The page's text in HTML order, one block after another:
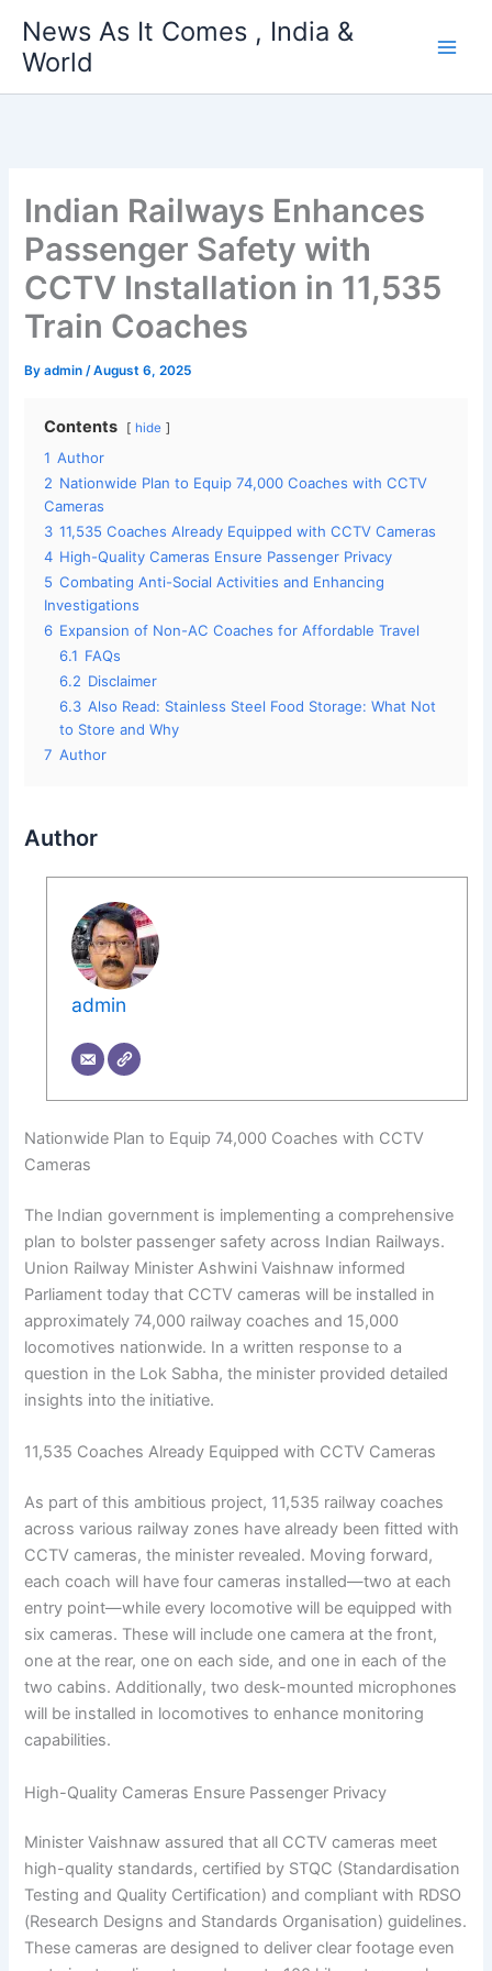
content
News As It Comes , India &
World
Indian Railways Enhances
Passenger Safety with
CCTV Installation in 11,535
Train Coaches
Byadmin/August 6, 2025
Contents hide
1 Author
2 Nationwide Plan to Equip 74,000 Coaches with CCTV
Cameras
3 11,535 Coaches Already Equipped with CCTV Cameras
4 High-Quality Cameras Ensure Passenger Privacy
5 Combating Anti-Social Activities and Enhancing
Investigations
6 Expansion of Non-AC Coaches for Affordable Travel
6.1 FAQs
6.2 Disclaimer
6.3 Also Read: Stainless Steel Food Storage: What Not
to Store and Why
7 Author
Author
admin
Nationwide Plan to Equip 74,000 Coaches with CCTV
Cameras
The Indian government is implementing a comprehensive
plan to bolster passenger safety across Indian Railways.
Union Railway Minister Ashwini Vaishnaw informed
Parliament today that CCTV cameras will be installed in
approximately 74,000 railway coaches and 15,000
locomotives nationwide. In a written response to a
question in the Lok Sabha, the minister provided detailed
insights into the initiative.
11,535 Coaches Already Equipped with CCTV Cameras
As part of this ambitious project, 11,535 railway coaches
across various railway zones have already been fitted with
CCTV cameras, the minister revealed. Moving forward,
each coach will have four cameras installed—two at each
entry point—while every locomotive will be equipped with
six cameras. These will include one camera at the front,
one at the rear, one on each side, and one in each of the
two cabins. Additionally, two desk-mounted microphones
will be installed in locomotives to enhance monitoring
capabilities.
High-Quality Cameras Ensure Passenger Privacy
Minister Vaishnaw assured that all CCTV cameras meet
high-quality standards, certified by STQC (Standardisation
Testing and Quality Certification) and compliant with RDSO
(Research Designs and Standards Organisation) guidelines.
These cameras are designed to deliver clear footage even